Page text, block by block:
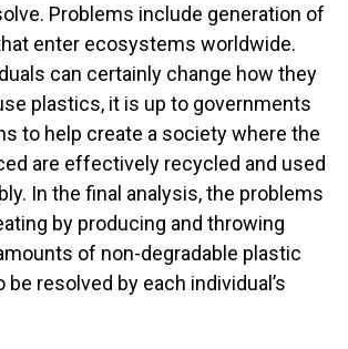
Problems include generation of
enter ecosystems worldwide.
can certainly change how they
plastics, it is up to governments
to help create a society where the
are effectively recycled and used
In the final analysis, the problems
by producing and throwing
of non-degradable plastic
resolved by each individual’s